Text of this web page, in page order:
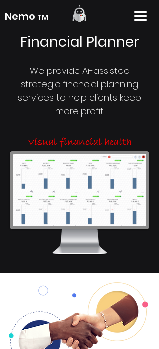
Nemo TM
Financial Planner
We provide Ai-assisted
strategic financial planning
services to help clients keep
more profit.